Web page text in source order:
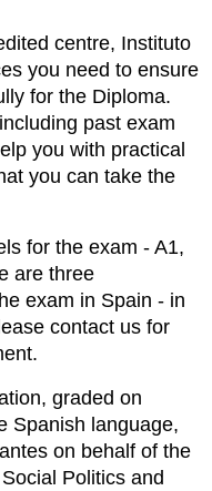
centre, Instituto
you need to ensure
for the Diploma.
past exam
you with practical
you can take the
for the exam - A1,
are three
exam in Spain - in
contact us for
graded on
Spanish language,
on behalf of the
Politics and